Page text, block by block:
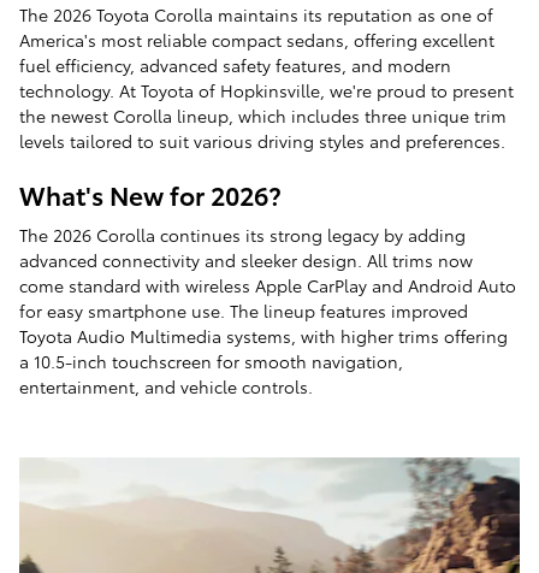
The 2026 Toyota Corolla maintains its reputation as one of
America's most reliable compact sedans, offering excellent
fuel efficiency, advanced safety features, and modern
technology. At Toyota of Hopkinsville, we're proud to present
the newest Corolla lineup, which includes three unique trim
levels tailored to suit various driving styles and preferences.
What's New for 2026?
The 2026 Corolla continues its strong legacy by adding
advanced connectivity and sleeker design. All trims now
come standard with wireless Apple CarPlay and Android Auto
for easy smartphone use. The lineup features improved
Toyota Audio Multimedia systems, with higher trims offering
a 10.5-inch touchscreen for smooth navigation,
entertainment, and vehicle controls.